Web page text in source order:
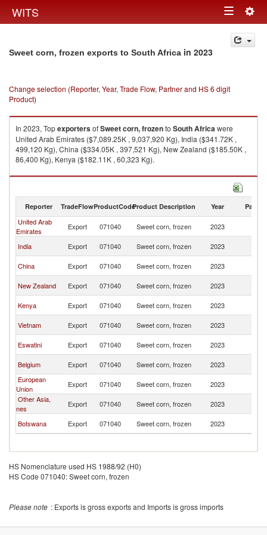
WITS Toggle
navigation
Sweet corn, frozen exports to South Africa in 2023
Change selection (Reporter, Year, Trade Flow, Partner and HS 6 digit
Product)
In 2023, TopexportersofSweet corn, frozento South Africawere
United Arab Emirates ($7,089.25K , 9,037,920 Kg), India ($341.72K ,
499,120 Kg), China ($334.05K , 397,521 Kg), New Zealand ($185.50K ,
86,400 Kg), Kenya ($182.11K , 60,323 Kg).
Sweet corn, frozen imports by country in 2023
Reporter TradeFlowProductCodeProduct Description Year Partner
United Arab
Emirates
Export 071040 Sweet corn, frozen 2023
India
Export 071040 Sweet corn, frozen 2023
China
Export 071040 Sweet corn, frozen 2023
New Zealand
Export 071040 Sweet corn, frozen 2023
Kenya
Export 071040 Sweet corn, frozen 2023
Vietnam
Export 071040 Sweet corn, frozen 2023
Eswatini
Export 071040 Sweet corn, frozen 2023
Belgium
Export 071040 Sweet corn, frozen 2023
European
Union
Export 071040 Sweet corn, frozen 2023
Other Asia,
nes
Export 071040 Sweet corn, frozen 2023
Botswana
Export 071040 Sweet corn, frozen 2023
HS Nomenclature used HS 1988/92 (H0)
HS Code 071040: Sweet corn, frozen
Please note : Exports is gross exports and Imports is gross imports